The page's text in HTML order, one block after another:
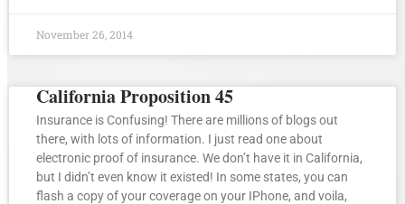
November 26, 2014
California Proposition 45
Insurance is Confusing! There are millions of blogs out
there, with lots of information. I just read one about
electronic proof of insurance. We don’t have it in California,
but I didn’t even know it existed! In some states, you can
flash a copy of your coverage on your IPhone, and voila,